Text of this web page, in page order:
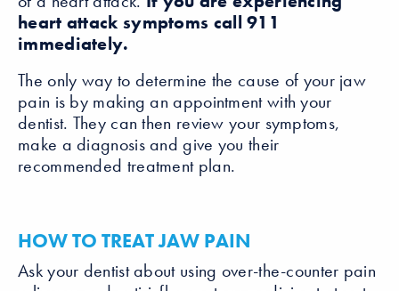
heart attack symptoms call 911
immediately.
The only way to determine the cause of your jaw
pain is by making an appointment with your
dentist. They can then review your symptoms,
make a diagnosis and give you their
recommended treatment plan.
HOW TO TREAT JAW PAIN
Ask your dentist about using over-the-counter pain